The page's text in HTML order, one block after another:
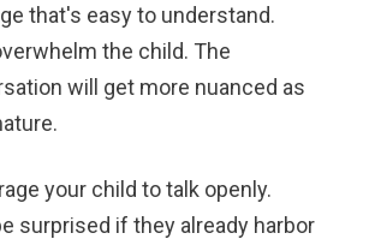
that's easy to understand.
the child. The
will get more nuanced as
your child to talk openly.
surprised if they already harbor